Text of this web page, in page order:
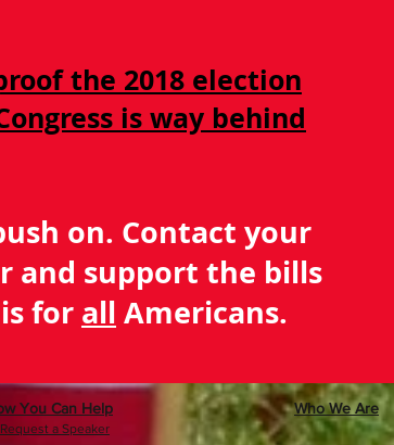
the 2018 election
is way behind
on. Contact your
and support the bills
for all Americans.
You Can Help Who We Are
Request a Speaker